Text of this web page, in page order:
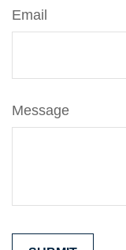
Email
Message